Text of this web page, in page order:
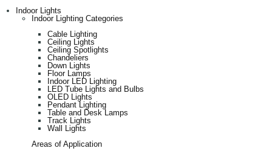
Indoor Lights
Indoor Lighting Categories
Cable Lighting
Ceiling Lights
Ceiling Spotlights
Chandeliers
Down Lights
Floor Lamps
Indoor LED Lighting
LED Tube Lights and Bulbs
OLED Lights
Pendant Lighting
Table and Desk Lamps
Track Lights
Wall Lights
Areas of Application